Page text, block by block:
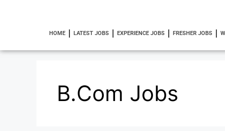
HOME LATEST JOBS EXPERIENCE JOBS FRESHER JOBS
B.Com Jobs